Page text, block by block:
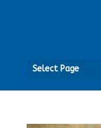
Select Page